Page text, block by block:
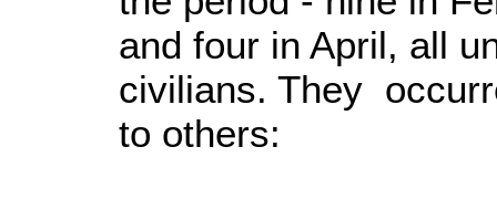
and four in April, all
civilians. They
to others: